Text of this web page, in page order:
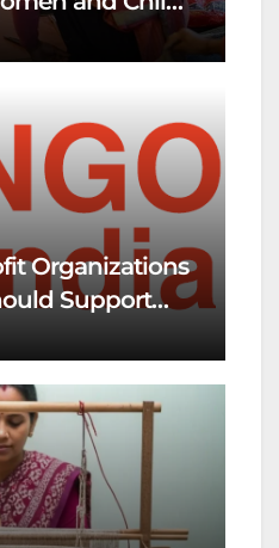
Organizations
Support